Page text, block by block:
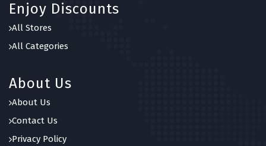
Enjoy Discounts
All Stores
All Categories
About Us
About Us
Contact Us
Privacy Policy